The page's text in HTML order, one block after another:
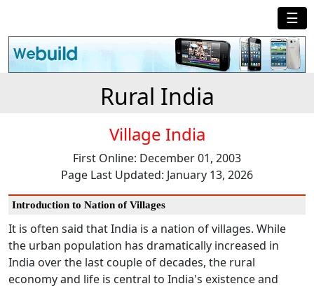
☰
Rural India
Village India
First Online: December 01, 2003
Page Last Updated: January 13, 2026
Introduction to Nation of Villages
It is often said that India is a nation of villages. While
the urban population has dramatically increased in
India over the last couple of decades, the rural
economy and life is central to India's existence and